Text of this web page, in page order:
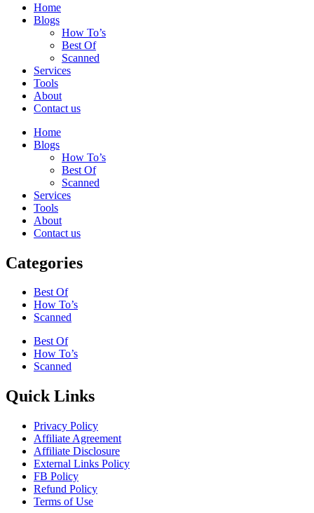
Home
Blogs
How To’s
Best Of
Scanned
Services
Tools
About
Contact us
Home
Blogs
How To’s
Best Of
Scanned
Services
Tools
About
Contact us
Categories
Best Of
How To’s
Scanned
Best Of
How To’s
Scanned
Quick Links
Privacy Policy
Affiliate Agreement
Affiliate Disclosure
External Links Policy
FB Policy
Refund Policy
Terms of Use